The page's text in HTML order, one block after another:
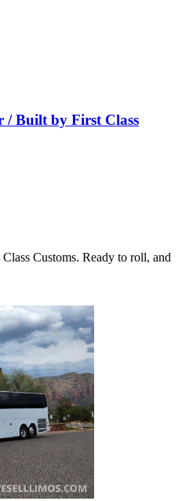
/ Built by First Class
Ready to roll, and